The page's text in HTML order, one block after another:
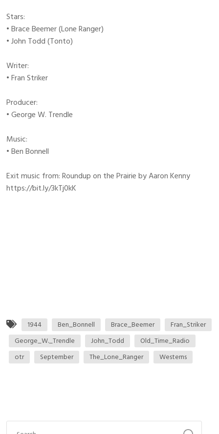
Stars:
• Brace Beemer (Lone Ranger)
• John Todd (Tonto)
Writer:
• Fran Striker
Producer:
• George W. Trendle
Music:
• Ben Bonnell
Exit music from: Roundup on the Prairie by Aaron Kenny
https://bit.ly/3kTj0kK
1944 Ben_Bonnell Brace_Beemer
Fran_Striker
George_W._Trendle
John_Todd
Old_Time_Radio
otr
September The_Lone_Ranger Westerns